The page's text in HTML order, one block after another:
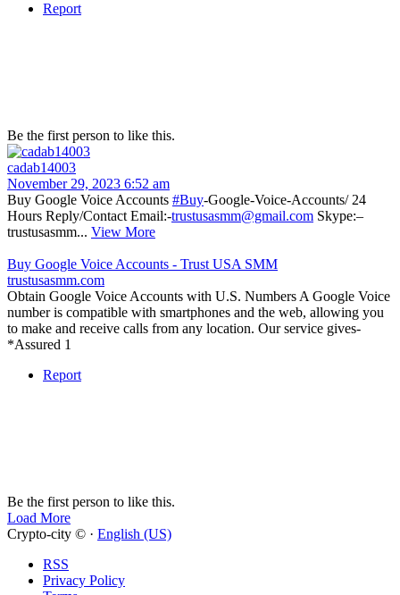
Report
Be the first person to like this.
cadab14003
November 29, 2023 6:52 am
Buy Google Voice Accounts #Buy-Google-Voice-Accounts/ 24
Hours Reply/Contact Email:-trustusasmm@gmail.com Skype:–
trustusasmm... View More
Buy Google Voice Accounts - Trust USA SMM
trustusasmm.com
Obtain Google Voice Accounts with U.S. Numbers A Google Voice
number is compatible with smartphones and the web, allowing you
to make and receive calls from any location. Our service gives-
*Assured 1
Report
Be the first person to like this.
Load More
Crypto-city © · English (US)
RSS
Privacy Policy